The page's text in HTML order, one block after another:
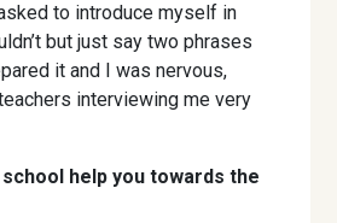
to introduce myself in
but just say two phrases
it and I was nervous,
interviewing me very
help you towards the